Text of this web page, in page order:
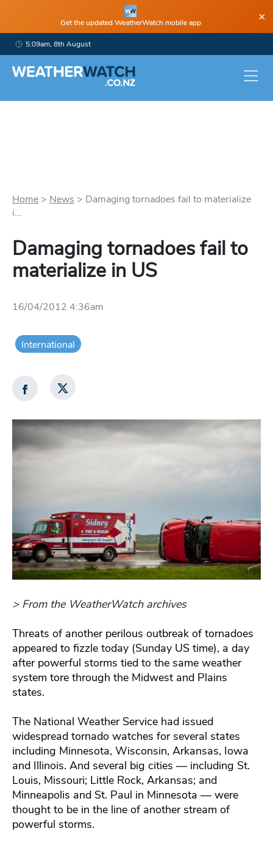
Get the updated WeatherWatch mobile app ×
5:09am, 8th August
Home > News > Damaging tornadoes fail to materialize
i...
Damaging tornadoes fail to
materialize in US
16/04/2012 4:36am
International
> From the WeatherWatch archives
Threats of another perilous outbreak of tornadoes
appeared to fizzle today (Sunday US time), a day
after powerful storms tied to the same weather
system tore through the Midwest and Plains
states.
The National Weather Service had issued
widespread tornado watches for several states
including Minnesota, Wisconsin, Arkansas, Iowa
and Illinois. And several big cities — including St.
Louis, Missouri; Little Rock, Arkansas; and
Minneapolis and St. Paul in Minnesota — were
thought to be in the line of another stream of
powerful storms.